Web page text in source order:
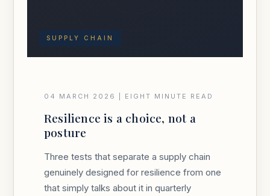
SUPPLY CHAIN
04 MARCH 2026 | EIGHT MINUTE READ
Resilience is a choice, not a
posture
Three tests that separate a supply chain
genuinely designed for resilience from one
that simply talks about it in quarterly